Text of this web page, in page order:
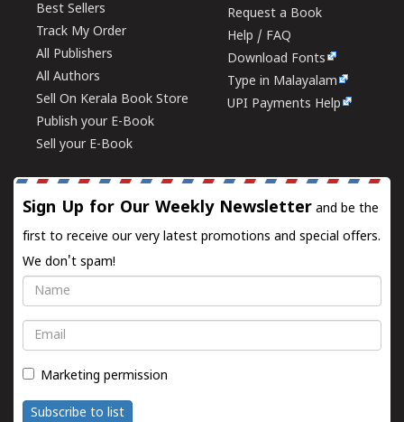
Best Sellers
Track My Order
All Publishers
All Authors
Sell On Kerala Book Store
Publish your E-Book
Sell your E-Book
Request a Book
Help / FAQ
Download Fonts
Type in Malayalam
UPI Payments Help
Sign Up for Our Weekly Newsletter and be the
first to receive our very latest promotions and special offers.
We don't spam!
Name
Email
Marketing permission
Subscribe to list